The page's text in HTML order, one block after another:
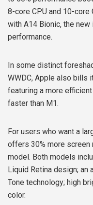
8-core CPU and 10-core
with A14 Bionic, the
performance.
In some distinct
WWDC, Apple also bills
featuring a more
faster than M1.
For users who want a
offers 30% more screen
model. Both models
Liquid Retina design; an
Tone technology; high
color.